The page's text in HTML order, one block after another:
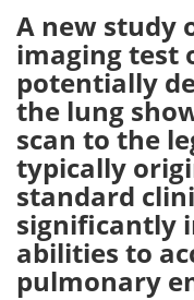
Health & Personal
Meet the Team
Search
A new study
imaging test
potentially
the lung
scan to the
typically
standard
significantly
abilities to
pulmonary